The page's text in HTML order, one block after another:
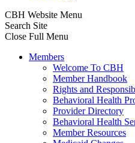
CBH Website Menu
Search Site
Close Full Menu
Members
Welcome To CBH
Member Handbook
Rights and
Behavioral Health
Provider Directory
Behavioral Health
Member Resources